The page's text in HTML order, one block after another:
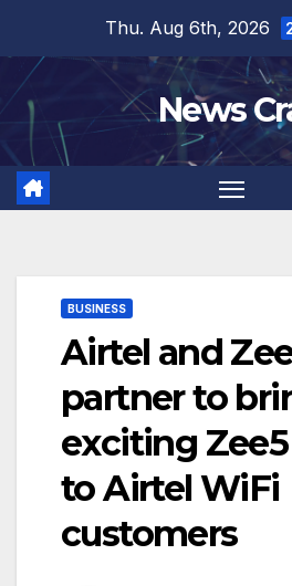
content
Thu. Aug 6th, 2026
News
BUSINESS
Airtel and
partner to
exciting
to Airtel WiFi
customers